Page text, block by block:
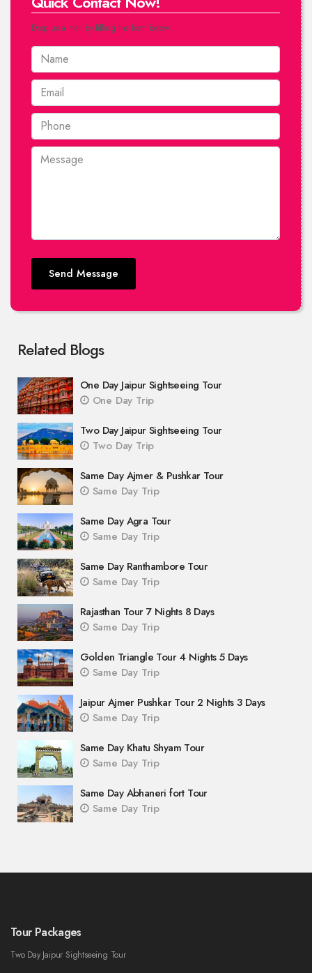
Drop us a mail by filling the form below.
Send Message
Related Blogs
One Day Jaipur Sightseeing Tour
One Day Trip
Two Day Jaipur Sightseeing Tour
Two Day Trip
Same Day Ajmer & Pushkar Tour
Same Day Trip
Same Day Agra Tour
Same Day Trip
Same Day Ranthambore Tour
Same Day Trip
Rajasthan Tour 7 Nights 8 Days
Same Day Trip
Golden Triangle Tour 4 Nights 5 Days
Same Day Trip
Jaipur Ajmer Pushkar Tour 2 Nights 3 Days
Same Day Trip
Same Day Khatu Shyam Tour
Same Day Trip
Same Day Abhaneri fort Tour
Same Day Trip
Tour Packages
Two Day Jaipur Sightseeing Tour